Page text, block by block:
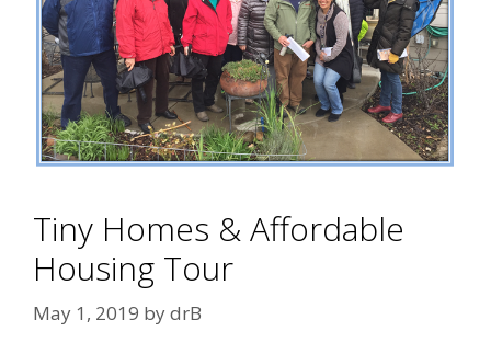
Tiny Homes & Affordable
Housing Tour
May 1, 2019 bydrB